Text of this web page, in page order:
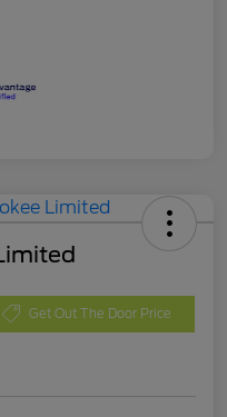
Get Out The Door Price